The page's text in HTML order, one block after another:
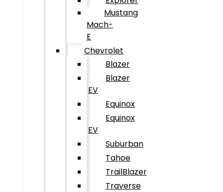
Mustang
Mach-
E
Chevrolet
Blazer
Blazer
EV
Equinox
Equinox
EV
Suburban
Tahoe
TrailBlazer
Traverse